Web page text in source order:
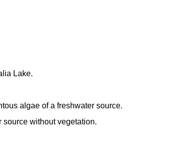
Lake.
algae of a freshwater source.
source without vegetation.